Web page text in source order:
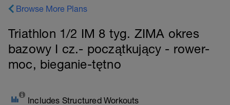
Browse More Plans
Triathlon 1/2 IM 8 tyg. ZIMA okres
bazowy I cz.- początkujący - rower-
moc, bieganie-tętno
Includes Structured Workouts